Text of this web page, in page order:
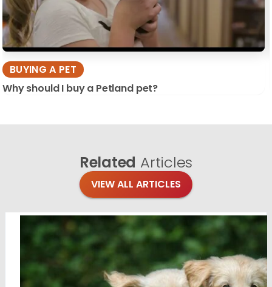
BUYING A PET
Why should I buy a Petland pet?
Related Articles
VIEW ALL ARTICLES